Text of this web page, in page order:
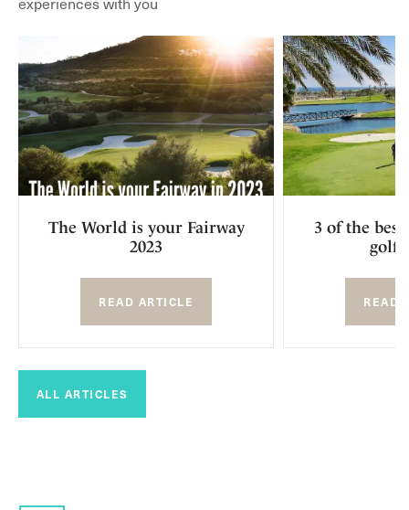
The World is your Fairway
2023
READ ARTICLE
3 of the
golf
READ
ALL ARTICLES